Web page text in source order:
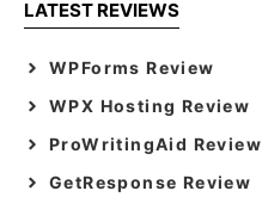
LATEST REVIEWS
WPForms Review
WPX Hosting Review
ProWritingAid Review
GetResponse Review